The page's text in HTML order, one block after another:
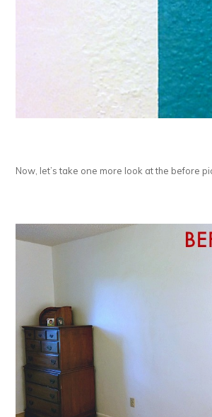
Now, let’s take one more look at the before